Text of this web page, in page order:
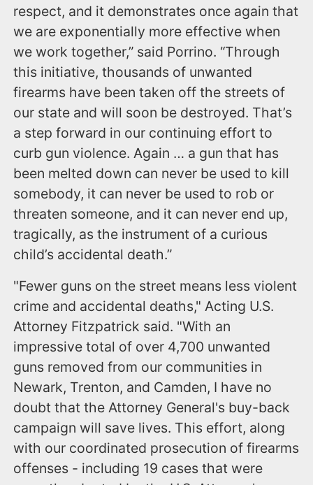
respect, and it demonstrates once again that
we are exponentially more effective when
we work together,” said Porrino. “Through
this initiative, thousands of unwanted
firearms have been taken off the streets of
our state and will soon be destroyed. That’s
a step forward in our continuing effort to
curb gun violence. Again … a gun that has
been melted down can never be used to kill
somebody, it can never be used to rob or
threaten someone, and it can never end up,
tragically, as the instrument of a curious
child’s accidental death.”
"Fewer guns on the street means less violent
crime and accidental deaths," Acting U.S.
Attorney Fitzpatrick said. "With an
impressive total of over 4,700 unwanted
guns removed from our communities in
Newark, Trenton, and Camden, I have no
doubt that the Attorney General's buy-back
campaign will save lives. This effort, along
with our coordinated prosecution of firearms
offenses - including 19 cases that were